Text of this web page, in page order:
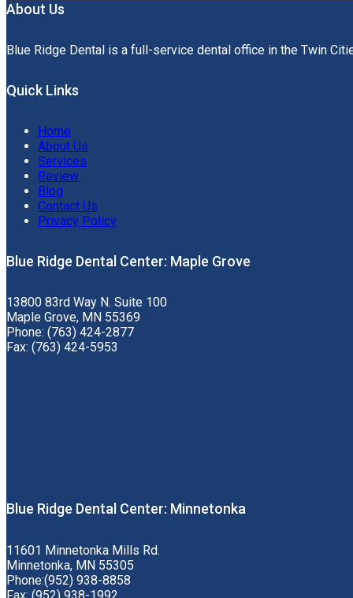
About Us
Blue Ridge Dental is a full-service dental office in the Twin
Quick Links
Home
About Us
Services
Review
Blog
Contact Us
Privacy Policy
Blue Ridge Dental Center: Maple Grove
13800 83rd Way N. Suite 100
Maple Grove, MN 55369
Phone: (763) 424-2877
Fax: (763) 424-5953
Blue Ridge Dental Center: Minnetonka
11601 Minnetonka Mills Rd.
Minnetonka, MN 55305
Phone:(952) 938-8858
Fax: (952) 938-1992